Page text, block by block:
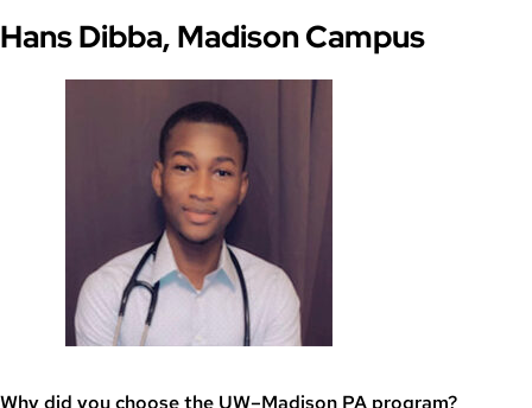
Hans Dibba, Madison Campus
Why did you choose the UW–Madison PA program?